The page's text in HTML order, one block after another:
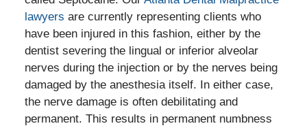
lawyers are currently representing clients who
have been injured in this fashion, either by the
dentist severing the lingual or inferior alveolar
nerves during the injection or by the nerves being
damaged by the anesthesia itself. In either case,
the nerve damage is often debilitating and
permanent. This results in permanent numbness